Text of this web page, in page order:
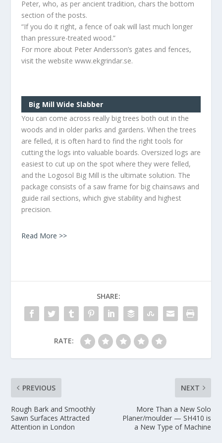
Peter, who, as per ancient tradition, chars the bottom
section of the posts.
“If you do it right, a fence of oak will last much longer
than pressure-treated wood.”
For more about Peter Andersson’s gates and fences,
visit the website www.ekgrindar.se.
Big Mill Wide Slabber
You can come across really big trees both out in the
woods and in older parks and gardens. When the trees
are felled, it is often hard to find the right tools for
cutting the logs into valuable boards. Oversized logs are
easiest to cut up on the spot where they were felled,
and the Logosol Big Mill is the ultimate solution. The
package consists of a saw frame for big chainsaws and
guide rail sections, which give stability and highest
precision.
Read More >>
SHARE:
RATE:
PREVIOUS
Rough Bark and Smoothly
Sawn Surfaces Attracted
Attention in London
NEXT
More Than a New Solo
Planer/moulder — SH410 is
a New Type of Machine